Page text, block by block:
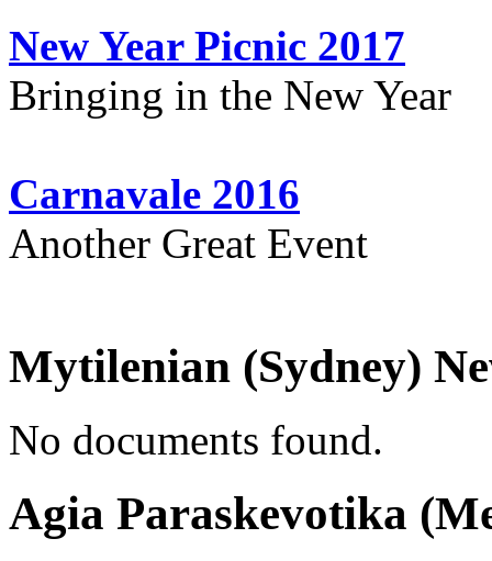
New Year Picnic 2017
Bringing in the New Year
Carnavale 2016
Another Great Event
Mytilenian (Sydney)
No documents found.
Agia Paraskevotika